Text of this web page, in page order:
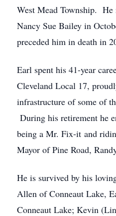
West Mead Township.
Nancy Sue Bailey in
preceded him in death in
Earl spent his 41-year
Cleveland Local 17,
infrastructure of some of
During his retirement he
being a Mr. Fix-it and
Mayor of Pine Road,
He is survived by his
Allen of Conneaut Lake,
Conneaut Lake; Kevin